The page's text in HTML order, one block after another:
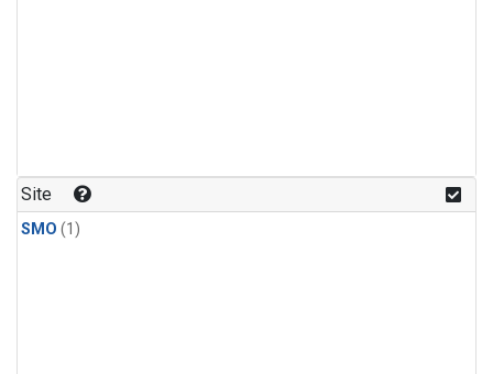
Site
SMO (1)